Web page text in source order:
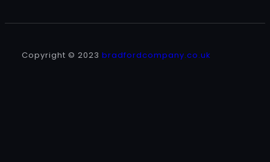
Copyright © 2023 bradfordcompany.co.uk